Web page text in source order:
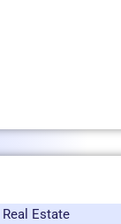
Real Estate